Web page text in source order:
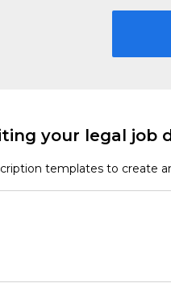
your legal job
templates to create